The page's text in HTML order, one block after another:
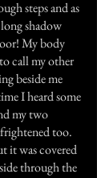
steps and as
shadow
My body
call my other
beside me
I heard some
my two
too.
it was covered
through the